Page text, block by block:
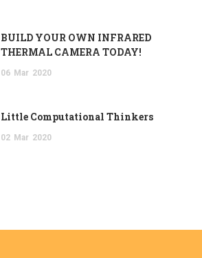
BUILD YOUR OWN INFRARED
THERMAL CAMERA TODAY!
06 Mar 2020
Little Computational Thinkers
02 Mar 2020